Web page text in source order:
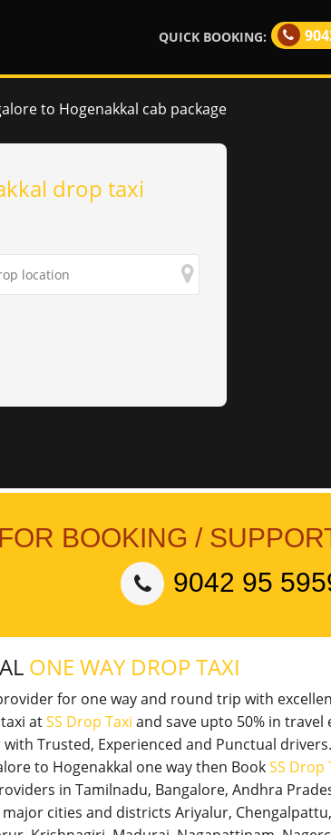
QUICK BOOKING:
to Hogenakkal cab package
drop taxi
FOR BOOKING /
9042 95
ONE WAY DROP TAXI
for one way and round trip with
atSS Drop Taxi and save upto 50% in travel
Trusted, Experienced and Punctual
to Hogenakkal one way then BookSS Drop
in Tamilnadu, Bangalore, Andhra
cities and districts Ariyalur,